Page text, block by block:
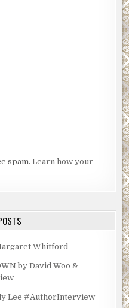
spam.Learn how your
Whitford
by David Woo &
Lee #AuthorInterview